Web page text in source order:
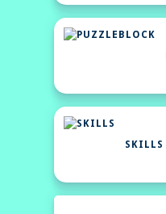
SKILLS